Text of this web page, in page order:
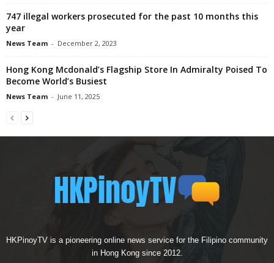
747 illegal workers prosecuted for the past 10 months this
year
News Team - December 2, 2023
Hong Kong Mcdonald’s Flagship Store In Admiralty Poised To
Become World’s Busiest
News Team - June 11, 2025
HKPinoyTV is a pioneering online news service for the Filipino community
in Hong Kong since 2012.